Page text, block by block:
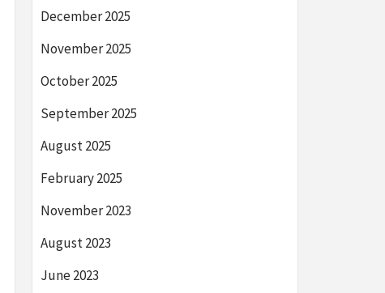
December 2025
November 2025
October 2025
September 2025
August 2025
February 2025
November 2023
August 2023
June 2023